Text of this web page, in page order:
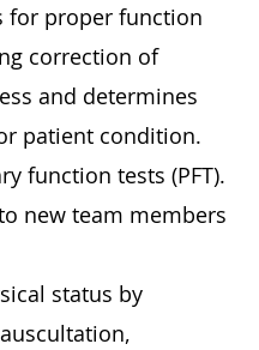
for proper function
correction of
and determines
patient condition.
function tests (PFT).
new team members
status by